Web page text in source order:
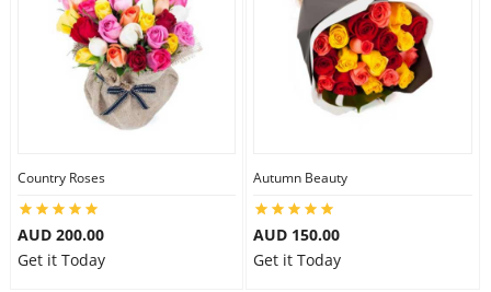
Country Roses
AUD 200.00
Get it Today
Autumn Beauty
AUD 150.00
Get it Today